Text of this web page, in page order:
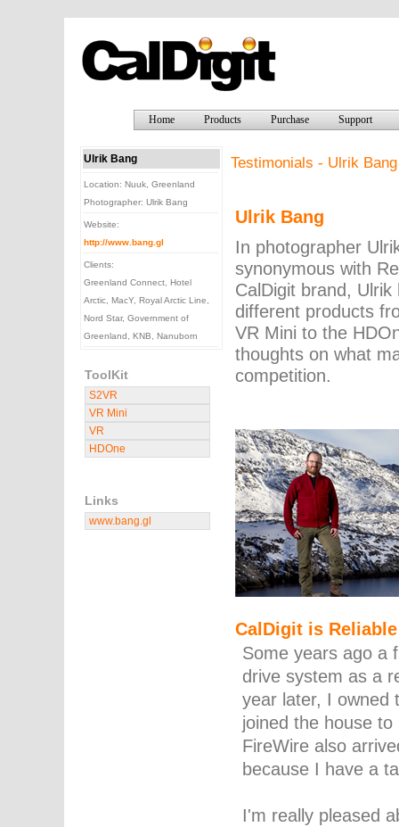
Home Products Purchase Support
Ulrik Bang
Location: Nuuk, Greenland
Photographer: Ulrik Bang
Website:
http://www.bang.gl
Clients:
Greenland Connect, Hotel
Arctic, MacY, Royal Arctic Line,
Nord Star, Government of
Greenland, KNB, Nanuborn
ToolKit
S2VR
VR Mini
VR
HDOne
Links
www.bang.gl
Testimonials - Ulrik Bang
Ulrik Bang
In photographer
synonymous with
CalDigit brand,
different products
VR Mini to the
thoughts on what
competition.
CalDigit is Reliable
Some years ago a
drive system as a
year later, I owned
joined the house
FireWire also
because I have a
I'm really pleased